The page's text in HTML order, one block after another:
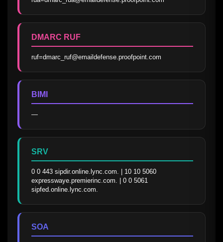
DMARC RUF
ruf=dmarc_ruf@emaildefense.proofpoint.com
BIMI
—
SRV
0 0 443 sipdir.online.lync.com. | 10 10 5060
expresswaye.premierinc.com. | 0 0 5061
sipfed.online.lync.com.
SOA